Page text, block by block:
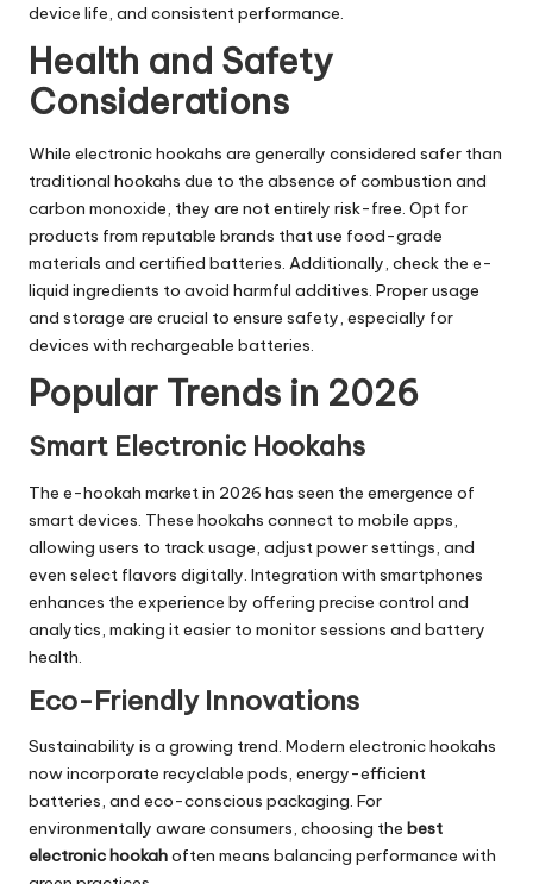
device life, and consistent performance.
Health and Safety
Considerations
While electronic hookahs are generally considered safer than
traditional hookahs due to the absence of combustion and
carbon monoxide, they are not entirely risk-free. Opt for
products from reputable brands that use food-grade
materials and certified batteries. Additionally, check the e-
liquid ingredients to avoid harmful additives. Proper usage
and storage are crucial to ensure safety, especially for
devices with rechargeable batteries.
Popular Trends in 2026
Smart Electronic Hookahs
The e-hookah market in 2026 has seen the emergence of
smart devices. These hookahs connect to mobile apps,
allowing users to track usage, adjust power settings, and
even select flavors digitally. Integration with smartphones
enhances the experience by offering precise control and
analytics, making it easier to monitor sessions and battery
health.
Eco-Friendly Innovations
Sustainability is a growing trend. Modern electronic hookahs
now incorporate recyclable pods, energy-efficient
batteries, and eco-conscious packaging. For
environmentally aware consumers, choosing the best
electronic hookahoften means balancing performance with